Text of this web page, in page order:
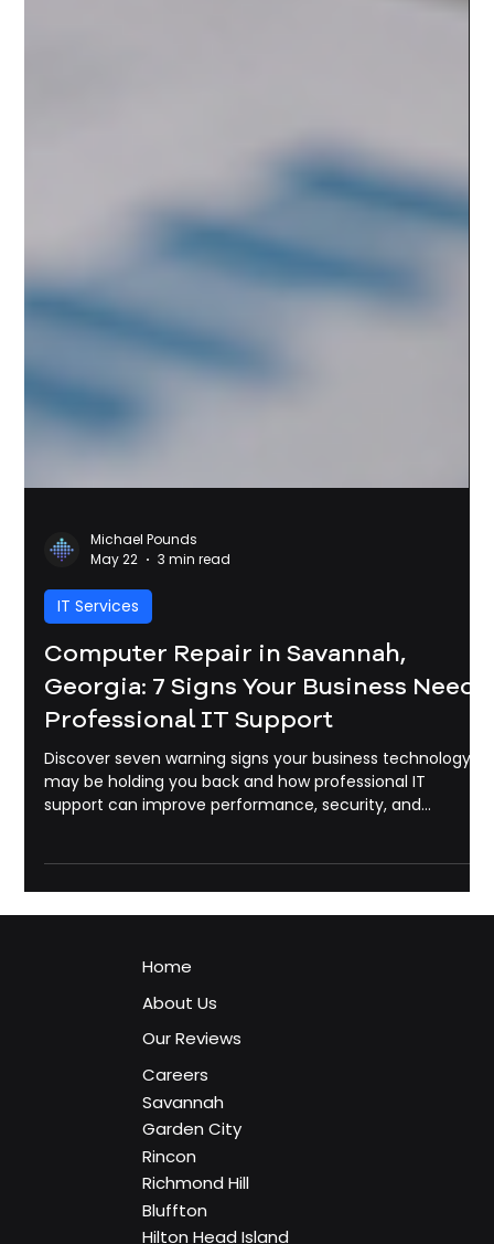
Michael Pounds
May 22
IT Services
Computer Repair in Savannah,
Georgia: 7 Signs Your Business Needs
Professional IT Support
reliability.
Home
About Us
Our Reviews
Careers
Savannah
Garden City
Rincon